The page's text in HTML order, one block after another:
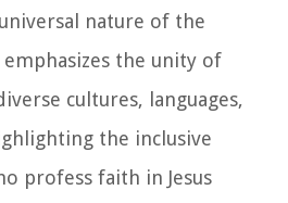
nature of the
the unity of
cultures, languages,
the inclusive
profess faith in Jesus